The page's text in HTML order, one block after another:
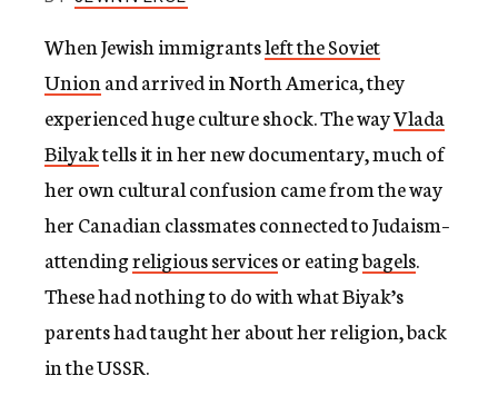
y
When Jewish immigrantsleft the Soviet
Union and arrived in North America, they
experienced huge culture shock. The wayVlada
Bilyaktells it in her new documentary, much of
her own cultural confusion came from the way
her Canadian classmates connected to Judaism–
attendingreligious servicesor eatingbagels.
These had nothing to do with what Biyak’s
parents had taught her about her religion, back
in the USSR.